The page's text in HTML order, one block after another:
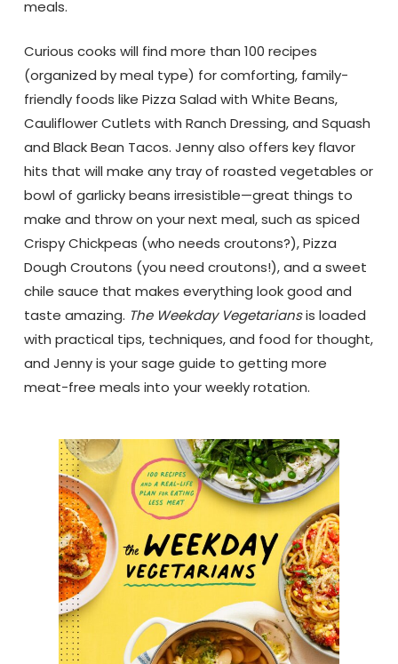
meals.
Curious cooks will find more than 100 recipes
(organized by meal type) for comforting, family-
friendly foods like Pizza Salad with White Beans,
Cauliflower Cutlets with Ranch Dressing, and Squash
and Black Bean Tacos. Jenny also offers key flavor
hits that will make any tray of roasted vegetables or
bowl of garlicky beans irresistible—great things to
make and throw on your next meal, such as spiced
Crispy Chickpeas (who needs croutons?), Pizza
Dough Croutons (you need croutons!), and a sweet
chile sauce that makes everything look good and
taste amazing. The Weekday Vegetariansis loaded
with practical tips, techniques, and food for thought,
and Jenny is your sage guide to getting more
meat-free meals into your weekly rotation.